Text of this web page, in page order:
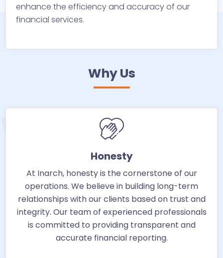
enhance the efficiency and accuracy of our
financial services.
WHY US
Why Us
Honesty
At Inarch, honesty is the cornerstone of our
operations. We believe in building long-term
relationships with our clients based on trust and
integrity. Our team of experienced professionals
is committed to providing transparent and
accurate financial reporting.